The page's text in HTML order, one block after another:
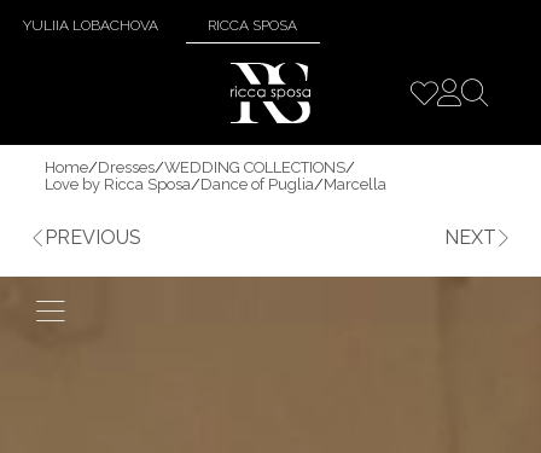
YULIIA LOBACHOVA RICCA SPOSA
Home/Dresses/WEDDING COLLECTIONS/
Love by Ricca Sposa/Dance of Puglia/Marcella
PREVIOUS NEXT